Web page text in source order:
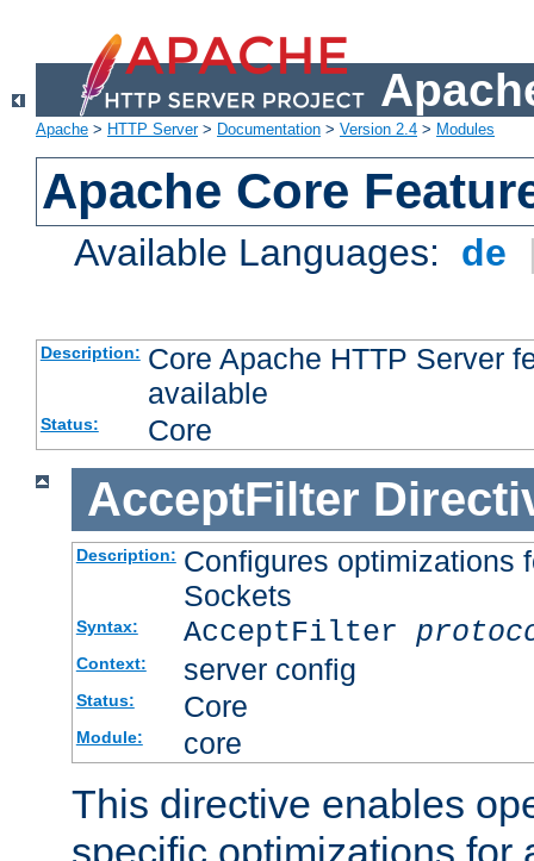
Apache > HTTP Server> Documentation > Version 2.4 > Modules
Apache Core
Available Languages: de
Description: Core Apache HTTP Server
available
Status: Core
AcceptFilter
Description: Configures optimizations
Sockets
Syntax: AcceptFilter
Context: server config
Status: Core
Module: core
This directive enables
specific optimizations for